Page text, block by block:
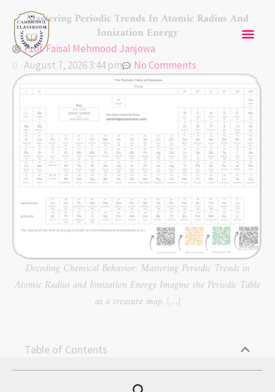
content
Mastering Periodic Trends In Atomic Radius And
Ionization Energy
Prof. Faisal Mehmood Janjowa
August 7, 2026 3:44 pm
No Comments
Decoding Chemical Behavior: Mastering Periodic Trends in
Atomic Radius and Ionization Energy Imagine the Periodic Table
as a treasure map. […]
Table of Contents